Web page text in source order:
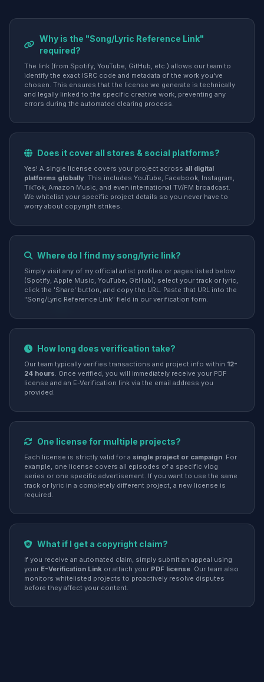
Why is the "Song/Lyric Reference Link"
required?
The link (from Spotify, YouTube, GitHub, etc.) allows our team to
identify the exact ISRC code and metadata of the work you've
chosen. This ensures that the license we generate is technically
and legally linked to the specific creative work, preventing any
errors during the automated clearing process.
Does it cover all stores & social platforms?
Yes! A single license covers your project across all digital
platforms globally. This includes YouTube, Facebook, Instagram,
TikTok, Amazon Music, and even international TV/FM broadcast.
We whitelist your specific project details so you never have to
worry about copyright strikes.
Where do I find my song/lyric link?
Simply visit any of my official artist profiles or pages listed below
(Spotify, Apple Music, YouTube, GitHub), select your track or lyric,
click the 'Share' button, and copy the URL. Paste that URL into the
"Song/Lyric Reference Link" field in our verification form.
How long does verification take?
Our team typically verifies transactions and project info within 12-
24 hours. Once verified, you will immediately receive your PDF
license and an E-Verification link via the email address you
provided.
One license for multiple projects?
Each license is strictly valid for a single project or campaign. For
example, one license covers all episodes of a specific vlog
series or one specific advertisement. If you want to use the same
track or lyric in a completely different project, a new license is
required.
What if I get a copyright claim?
If you receive an automated claim, simply submit an appeal using
your E-Verification Link or attach your PDF license. Our team also
monitors whitelisted projects to proactively resolve disputes
before they affect your content.